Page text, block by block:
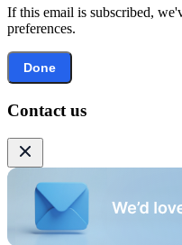
If this email is subscribed,
preferences.
Done
Contact us